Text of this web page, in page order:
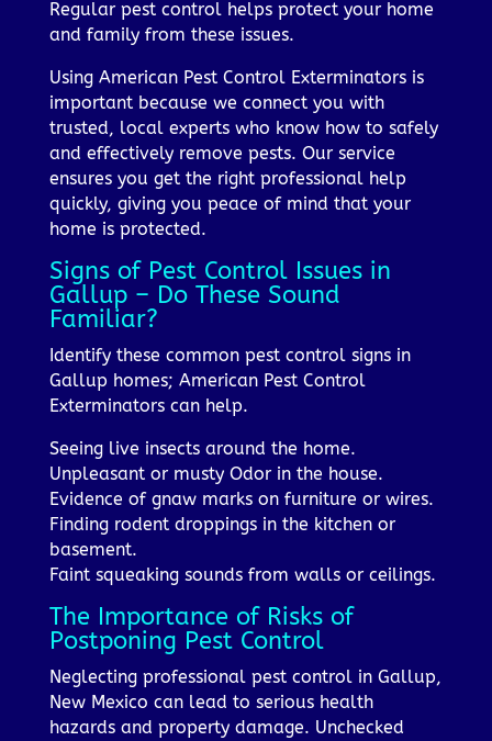
Regular pest control helps protect your home
and family from these issues.
Using American Pest Control Exterminators is
important because we connect you with
trusted, local experts who know how to safely
and effectively remove pests. Our service
ensures you get the right professional help
quickly, giving you peace of mind that your
home is protected.
Signs of Pest Control Issues in
Gallup – Do These Sound
Familiar?
Identify these common pest control signs in
Gallup homes; American Pest Control
Exterminators can help.
Seeing live insects around the home.
Unpleasant or musty Odor in the house.
Evidence of gnaw marks on furniture or wires.
Finding rodent droppings in the kitchen or
basement.
Faint squeaking sounds from walls or ceilings.
The Importance of Risks of
Postponing Pest Control
Neglecting professional pest control in Gallup,
New Mexico can lead to serious health
hazards and property damage. Unchecked